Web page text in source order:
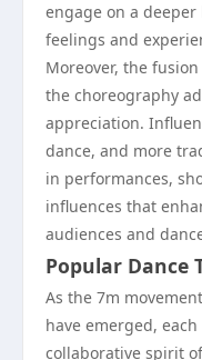
engage on a
feelings and
Moreover, the
the choreography
appreciation.
dance, and more
in performances,
influences that
audiences and
Popular Dance
As the 7m
have emerged,
collaborative spirit